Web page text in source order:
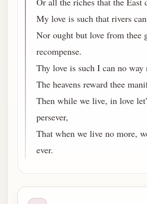
My love is such that rivers
Nor ought but love from thee
recompense.
Thy love is such I can no way
The heavens reward thee
Then while we live, in love
persever,
That when we live no more,
ever.